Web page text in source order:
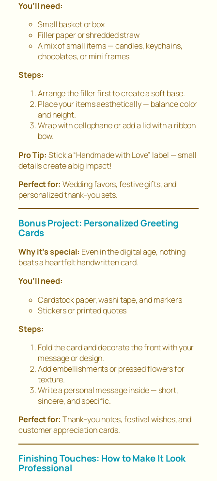
You’ll need:
Small basket or box
Filler paper or shredded straw
A mix of small items — candles, keychains,
chocolates, or mini frames
Steps:
Arrange the filler first to create a soft base.
Place your items aesthetically — balance color
and height.
Wrap with cellophane or add a lid with a ribbon
bow.
Pro Tip: Stick a “Handmade with Love” label — small
details create a big impact!
Perfect for: Wedding favors, festive gifts, and
personalized thank-you sets.
Bonus Project: Personalized Greeting
Cards
Why it’s special: Even in the digital age, nothing
beats a heartfelt handwritten card.
You’ll need:
Cardstock paper, washi tape, and markers
Stickers or printed quotes
Steps:
Fold the card and decorate the front with your
message or design.
Add embellishments or pressed flowers for
texture.
Write a personal message inside — short,
sincere, and specific.
Perfect for: Thank-you notes, festival wishes, and
customer appreciation cards.
Finishing Touches: How to Make It Look
Professional